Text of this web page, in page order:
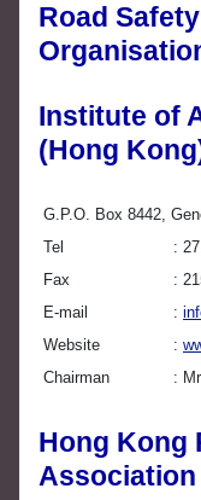
Road
Institute of
(Hong
G.P.O. Box 8442,
Tel
Fax
E-mail
Website
Chairman
Hong Kong
Association